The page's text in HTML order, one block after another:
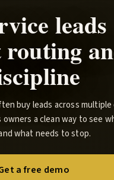
leads
routing
buy leads across multiple
a clean way to see
what needs to stop.
a free demo